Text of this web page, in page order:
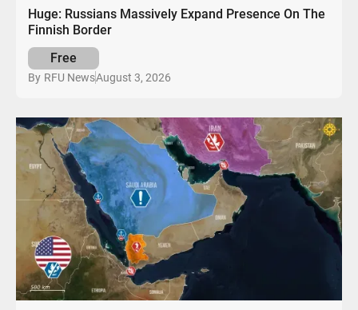
Huge: Russians Massively Expand Presence On The
Finnish Border
Free
By RFU NewsAugust 3, 2026